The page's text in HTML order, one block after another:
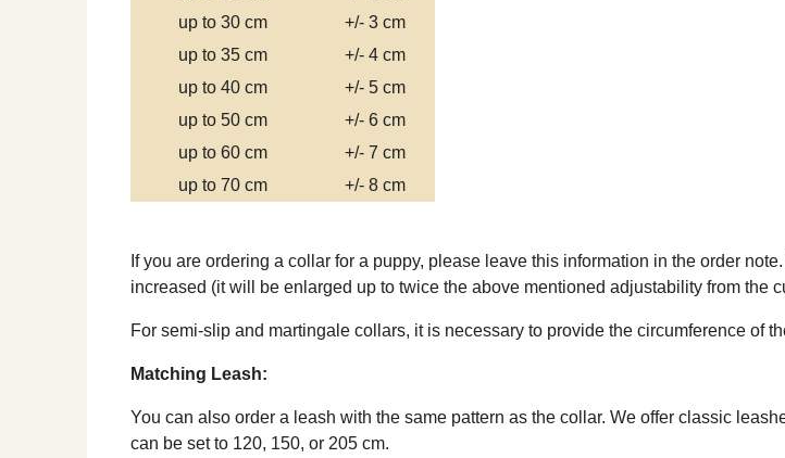
up to 30 cm
+/- 3 cm
up to 35 cm
+/- 4 cm
up to 40 cm
+/- 5 cm
up to 50 cm
+/- 6 cm
up to 60 cm
+/- 7 cm
up to 70 cm
+/- 8 cm
If you are ordering a collar for a puppy, please leave this information in the order
increased (it will be enlarged up to twice the above mentioned adjustability from the
For semi-slip and martingale collars, it is necessary to provide the circumference of
Matching Leash:
You can also order a leash with the same pattern as the collar. We offer classic
can be set to 120, 150, or 205 cm.